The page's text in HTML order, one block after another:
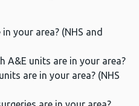
your area? (NHS and
units are in your area?
are in your area? (NHS